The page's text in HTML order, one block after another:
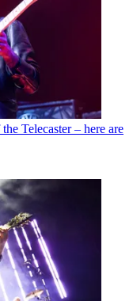
Telecaster – here are